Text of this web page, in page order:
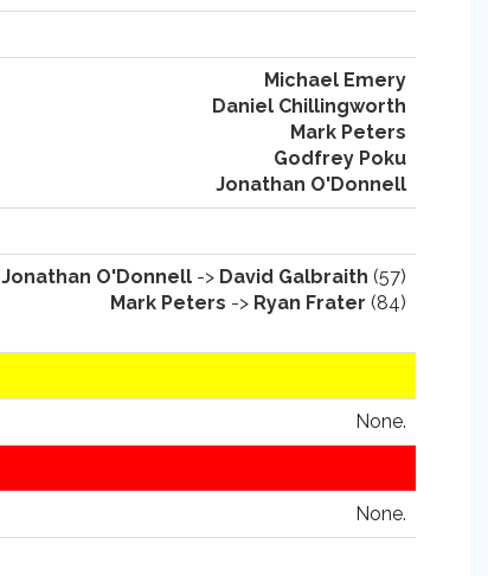
Michael Emery
Daniel Chillingworth
Mark Peters
Godfrey Poku
Jonathan O'Donnell
Jonathan O'Donnell -> David Galbraith (57)
Mark Peters -> Ryan Frater (84)
None.
None.